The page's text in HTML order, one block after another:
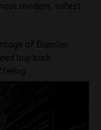
modern, safest
of Daimler
buy back